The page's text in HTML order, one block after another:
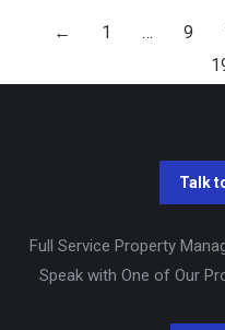
← 1 … 9
Full Service Property
Speak with One of Our